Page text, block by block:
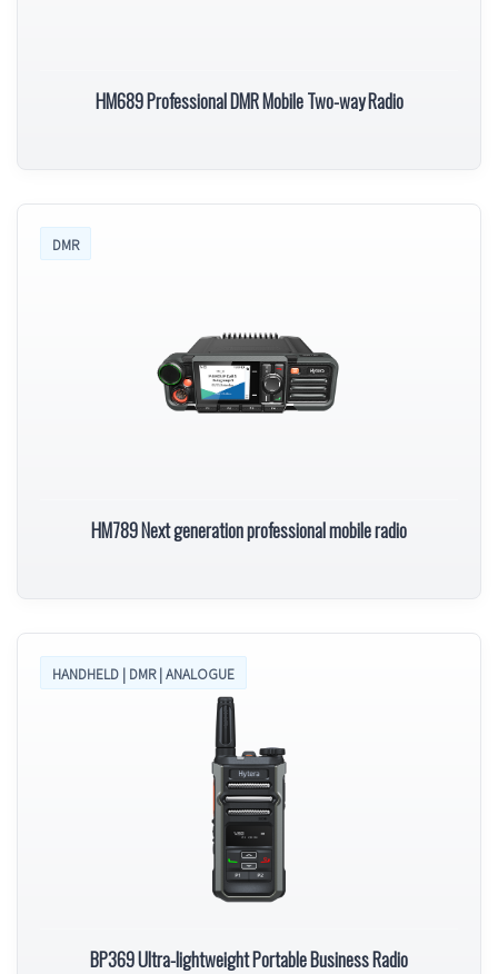
HM689 Professional DMR Mobile Two-way Radio
DMR
HM789 Next generation professional mobile radio
HANDHELD | DMR | ANALOGUE
BP369 Ultra-lightweight Portable Business Radio